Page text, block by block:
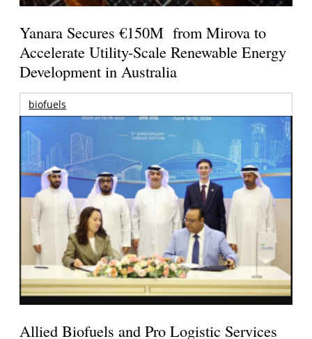
Yanara Secures €150M from Mirova to
Accelerate Utility-Scale Renewable Energy
Development in Australia
biofuels
Allied Biofuels and Pro Logistic Services